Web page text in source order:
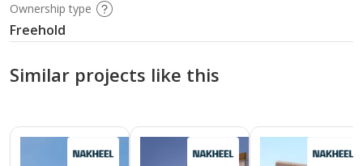
Ownership type
Freehold
Similar projects like this